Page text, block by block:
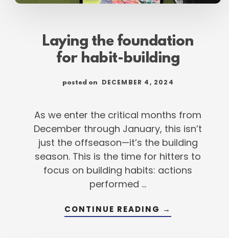
Laying the foundation
for habit-building
posted on DECEMBER 4, 2024
As we enter the critical months from
December through January, this isn’t
just the offseason—it’s the building
season. This is the time for hitters to
focus on building habits: actions
performed …
CONTINUE READING ABOUT
LAYING
→